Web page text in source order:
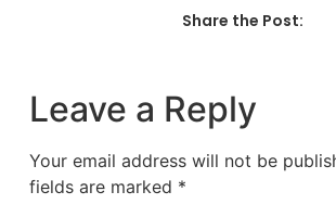
Share the Post:
Leave a Reply
Your email address will not be
fields are marked *